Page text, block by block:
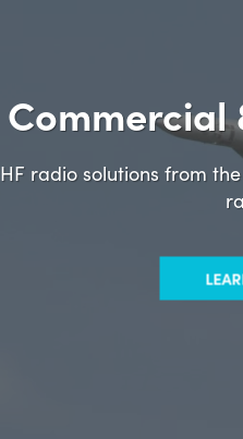
Commercial
HF radio solutions from